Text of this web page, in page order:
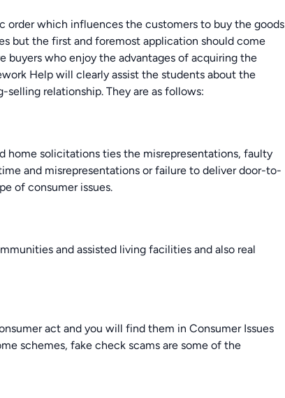
order which influences the customers to buy the goods
but the first and foremost application should come
buyers who enjoy the advantages of acquiring the
Help will clearly assist the students about the
relationship. They are as follows:
home solicitations ties the misrepresentations, faulty
and misrepresentations or failure to deliver door-to-
of consumer issues.
and assisted living facilities and also real
act and you will find them in Consumer Issues
schemes, fake check scams are some of the